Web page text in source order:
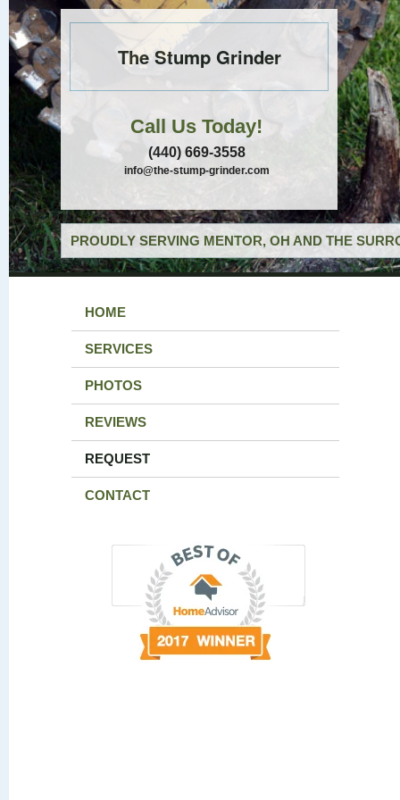
The Stump Grinder
Call Us Today!
(440) 669-3558
info@the-stump-grinder.com
PROUDLY SERVING MENTOR, OH AND THE
HOME
SERVICES
PHOTOS
REVIEWS
REQUEST
CONTACT